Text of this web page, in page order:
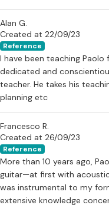
Alan G.
Created at 22/09/23
Reference
I have been teaching
dedicated and
teacher. He takes his
planning etc
Francesco R.
Created at 26/09/23
Reference
More than 10 years ago,
guitar—at first with
was instrumental to my
extensive knowledge